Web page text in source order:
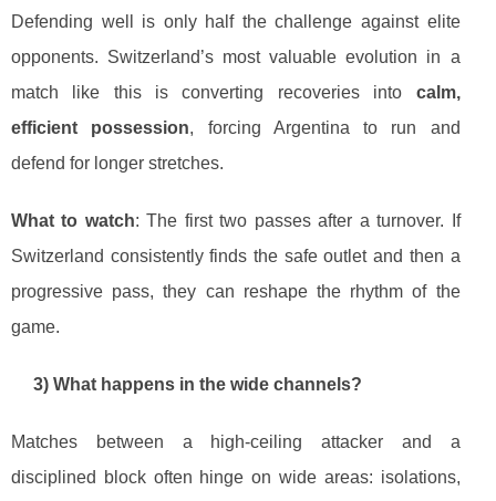
Defending well is only half the challenge against elite
opponents. Switzerland’s most valuable evolution in a
match like this is converting recoveries into calm,
efficient possession, forcing Argentina to run and
defend for longer stretches.
What to watch: The first two passes after a turnover. If
Switzerland consistently finds the safe outlet and then a
progressive pass, they can reshape the rhythm of the
game.
3) What happens in the wide channels?
Matches between a high-ceiling attacker and a
disciplined block often hinge on wide areas: isolations,